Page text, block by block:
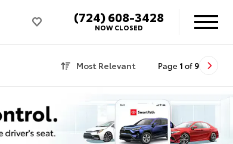
(724) 608-3428
NOW CLOSED
Most Relevant Page 1 of 9